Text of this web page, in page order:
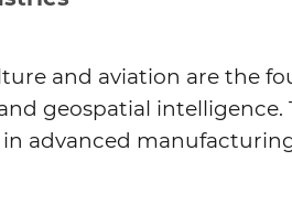
and aviation are the
geospatial intelligence.
in advanced